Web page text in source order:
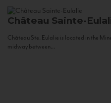
Château Sainte-
Château Ste. Eulalie is located in the
midway between...